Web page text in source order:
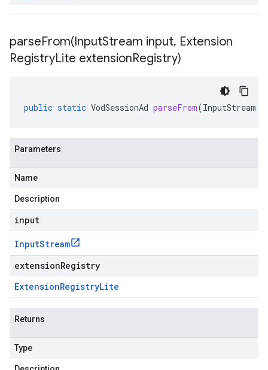
parseFrom(InputStream input, Extension
RegistryLite extensionRegistry)
public static VodSessionAd parseFrom(InputStream
Parameters
Name
Description
input
InputStream
extensionRegistry
ExtensionRegistryLite
Returns
Type